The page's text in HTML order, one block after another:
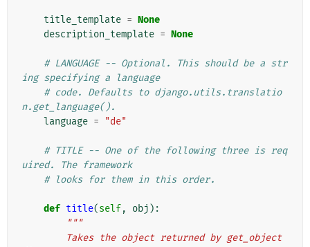
title_template = None
description_template = None
# LANGUAGE -- Optional. This should be a str
ing specifying a language
# code. Defaults to django.utils.translatio
n.get_language().
language = "de"
# TITLE -- One of the following three is req
uired. The framework
# looks for them in this order.
def title(self, obj ):
"""